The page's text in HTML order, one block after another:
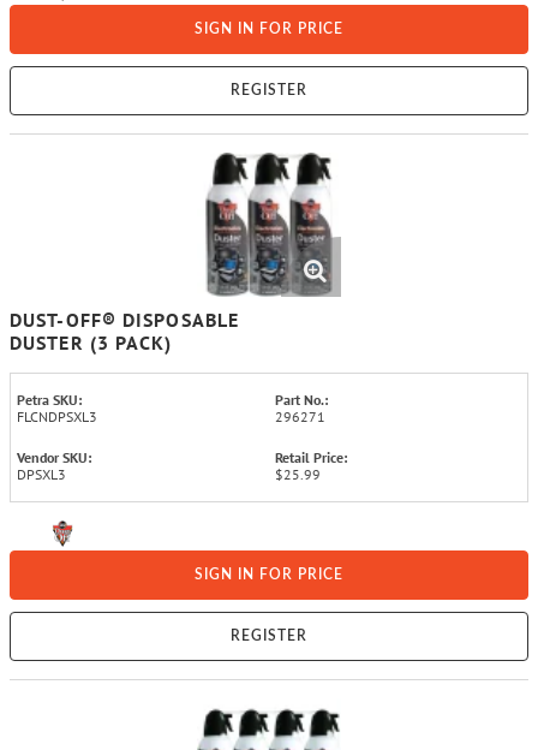
SIGN IN FOR PRICE
REGISTER
DUST-OFF® DISPOSABLE
DUSTER (3 PACK)
Petra SKU:
FLCNDPSXL3
Part No.:
296271
Vendor SKU:
DPSXL3
Retail Price:
$25.99
SIGN IN FOR PRICE
REGISTER